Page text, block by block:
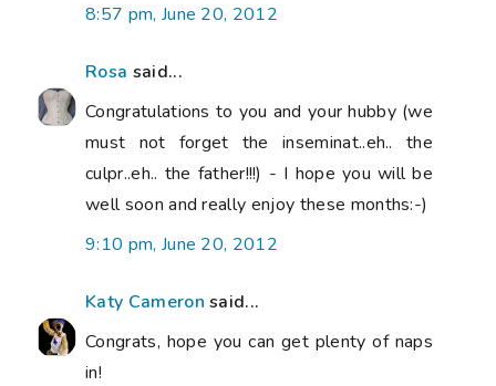
8:57 pm, June 20, 2012
Rosa said...
Congratulations to you and your hubby (we
must not forget the inseminat..eh.. the
culpr..eh.. the father!!!) - I hope you will be
well soon and really enjoy these months:-)
9:10 pm, June 20, 2012
Katy Cameron said...
Congrats, hope you can get plenty of naps
in!